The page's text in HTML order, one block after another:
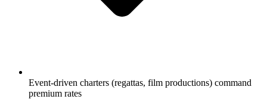
Event-driven charters (regattas, film productions) command
premium rates